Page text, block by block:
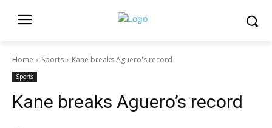
Home Sports Kane breaks Aguero's record
Sports
Kane breaks Aguero’s record